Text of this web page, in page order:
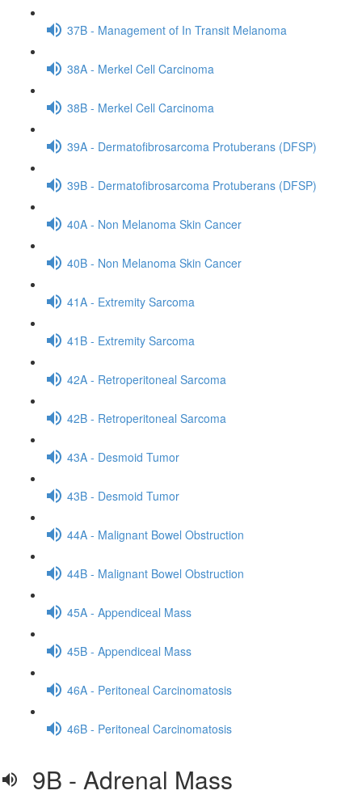
37B - Management of In Transit Melanoma
38A - Merkel Cell Carcinoma
38B - Merkel Cell Carcinoma
39A - Dermatofibrosarcoma Protuberans (DFSP)
39B - Dermatofibrosarcoma Protuberans (DFSP)
40A - Non Melanoma Skin Cancer
40B - Non Melanoma Skin Cancer
41A - Extremity Sarcoma
41B - Extremity Sarcoma
42A - Retroperitoneal Sarcoma
42B - Retroperitoneal Sarcoma
43A - Desmoid Tumor
43B - Desmoid Tumor
44A - Malignant Bowel Obstruction
44B - Malignant Bowel Obstruction
45A - Appendiceal Mass
45B - Appendiceal Mass
46A - Peritoneal Carcinomatosis
46B - Peritoneal Carcinomatosis
9B - Adrenal Mass